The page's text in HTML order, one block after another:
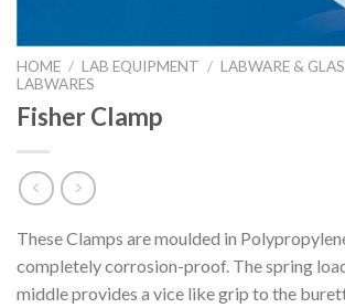
HOME / LAB EQUIPMENT / LABWARE &
LABWARES
Fisher Clamp
These Clamps are moulded in
completely corrosion-proof. The spring
middle provides a vice like grip to the